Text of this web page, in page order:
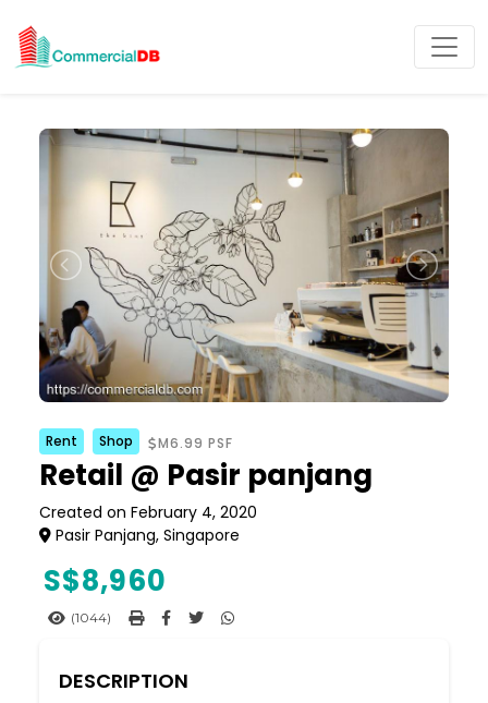
Rent Shop M6.99 PSF
Retail @ Pasir panjang
Created on February 4, 2020
Pasir Panjang, Singapore
S$8,960
(1044)
DESCRIPTION